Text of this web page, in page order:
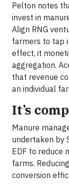
Pelton notes
invest in
Align RNG
farmers to tap
effect, it
aggregation.
that revenue
an individual
It’s
Manure
undertaken by
EDF to reduce
farms.
conversion